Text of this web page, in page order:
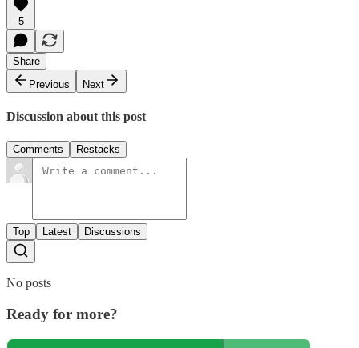
5
Share
Previous
Next
Discussion about this post
Comments Restacks
Top Latest Discussions
No posts
Ready for more?